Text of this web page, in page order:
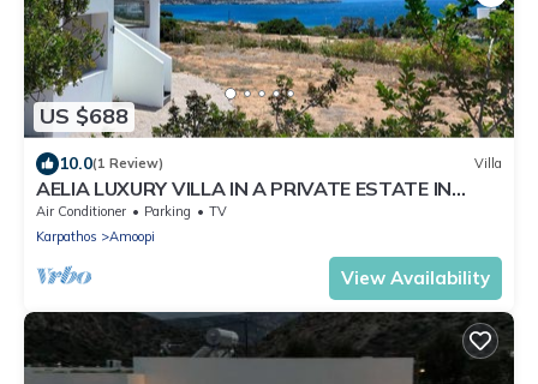
US $688
10.0(1 Review) Villa
AELIA LUXURY VILLA IN A PRIVATE ESTATE IN
ARDANI KARPATHOS
Air Conditioner Parking
TV
Karpathos
Amoopi
View Availability